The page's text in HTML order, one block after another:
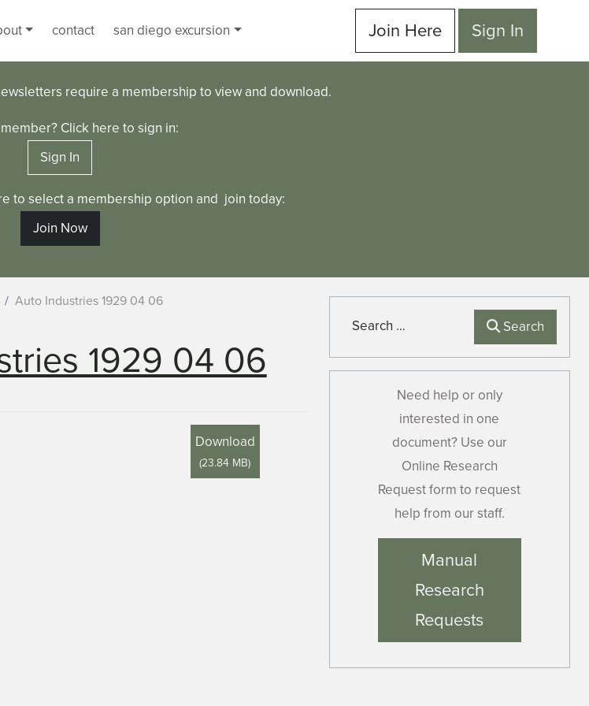
contact san diego excursion Join Here Sign In
require a membership to view and download.
Click here to sign in:
Sign In
to select a membership option and join today:
Join Now
Auto Industries 1929 04 06
1929 04 06
Download
(23.84 MB)
Search Search
Need help or only
interested in one
document? Use our
Online Research
Request form to request
help from our staff.
Manual
Research
Requests